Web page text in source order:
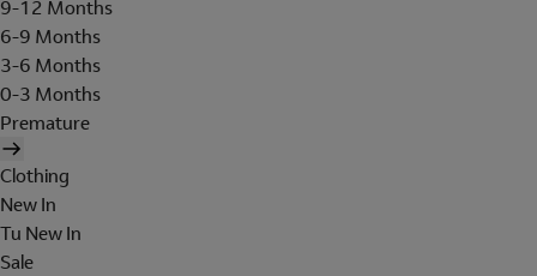
9-12 Months
6-9 Months
3-6 Months
0-3 Months
Premature
Clothing
New In
Tu New In
Sale